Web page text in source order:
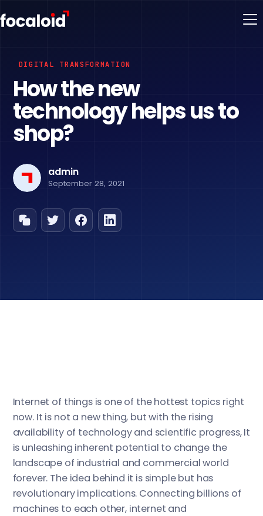
DIGITAL TRANSFORMATION
How the new
technology helps us to
shop?
admin
September 28, 2021
Internet of things is one of the hottest topics right
now. It is not a new thing, but with the rising
availability of technology and scientific progress, It
is unleashing inherent potential to change the
landscape of industrial and commercial world
forever. The idea behind it is simple but has
revolutionary implications. Connecting billions of
machines to each other, internet and